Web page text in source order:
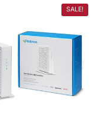
SALE!